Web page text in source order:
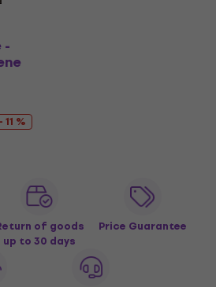
-
- 11 %
of goods
up to 30 days
Price Guarantee